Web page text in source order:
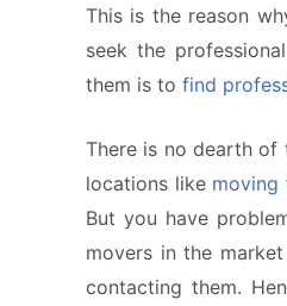
This is the reason
seek the
them is to find
There is no dearth of
locations like moving
But you have
movers in the
contacting them.